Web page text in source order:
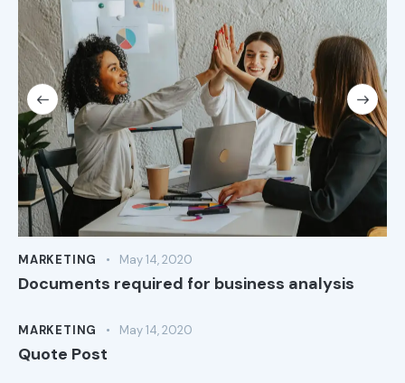
MARKETING May 14, 2020
Documents required for business analysis
MARKETING May 14, 2020
Quote Post